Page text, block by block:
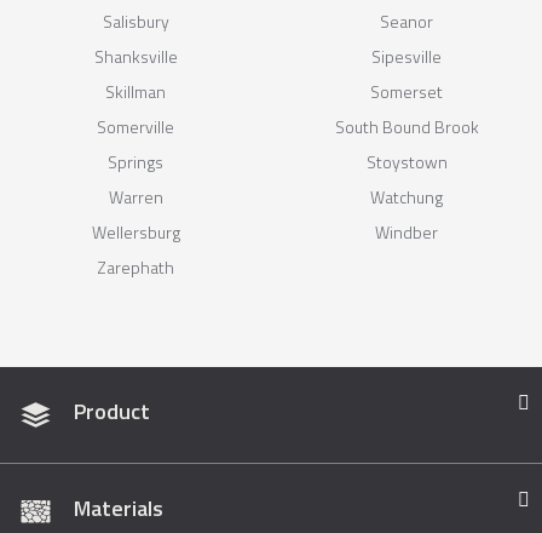
Salisbury
Seanor
Shanksville
Sipesville
Skillman
Somerset
Somerville
South Bound Brook
Springs
Stoystown
Warren
Watchung
Wellersburg
Windber
Zarephath
Product
Materials